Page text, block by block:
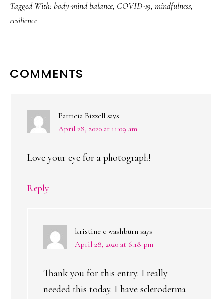
Tagged With: body-mind balance, COVID-19, mindfulness,
resilience
READER
COMMENTS
Patricia Bizzell says
April 28, 2020 at 11:09 am
Love your eye for a photograph!
Reply
kristine c washburn says
April 28, 2020 at 6:18 pm
Thank you for this entry. I really
needed this today. I have scleroderma